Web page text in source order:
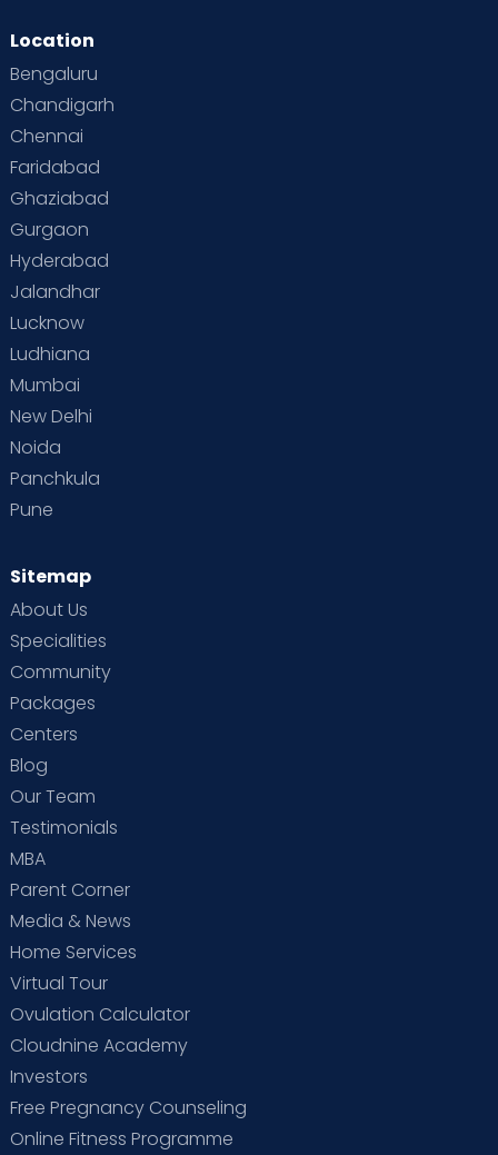
Second Pregnancy
Special Child
Supermoms on Cloudnine
Vaccination
Location
Bengaluru
Chandigarh
Chennai
Faridabad
Ghaziabad
Gurgaon
Hyderabad
Jalandhar
Lucknow
Ludhiana
Mumbai
New Delhi
Noida
Panchkula
Pune
Sitemap
About Us
Specialities
Community
Packages
Centers
Blog
Our Team
Testimonials
MBA
Parent Corner
Media & News
Home Services
Virtual Tour
Ovulation Calculator
Cloudnine Academy
Investors
Free Pregnancy Counseling
Online Fitness Programme